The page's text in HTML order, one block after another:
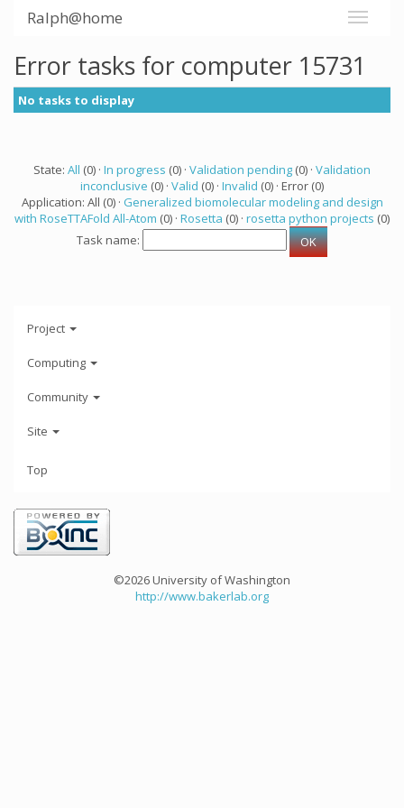
Ralph@home
Error tasks for computer 15731
No tasks to display
State: All (0) · In progress (0) · Validation pending (0) · Validation
inconclusive (0) · Valid (0) · Invalid (0) · Error (0)
Application: All (0) · Generalized biomolecular modeling and design
with RoseTTAFold All-Atom (0) · Rosetta (0) · rosetta python projects (0)
Task name:
Project
Computing
Community
Site
Top
©2026 University of Washington
http://www.bakerlab.org